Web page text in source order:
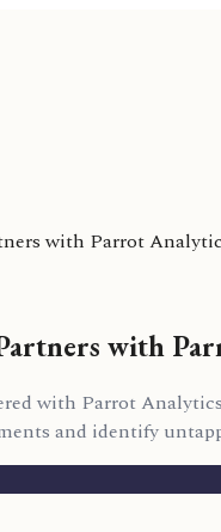
with Parrot
with
with Parrot
and identify